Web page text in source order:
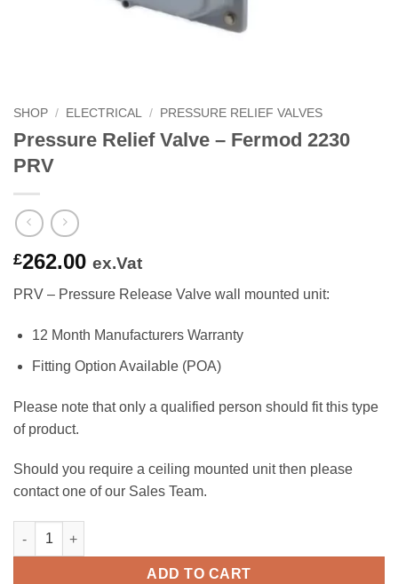
SHOP / ELECTRICAL / PRESSURE RELIEF VALVES
Pressure Relief Valve – Fermod 2230
PRV
£262.00 ex.Vat
PRV – Pressure Release Valve wall mounted unit:
12 Month Manufacturers Warranty
Fitting Option Available (POA)
Please note that only a qualified person should fit this type
of product.
Should you require a ceiling mounted unit then please
contact one of our Sales Team.
Pressure Relief Valve - Fermod 2230 PRV quantity
ADD TO CART